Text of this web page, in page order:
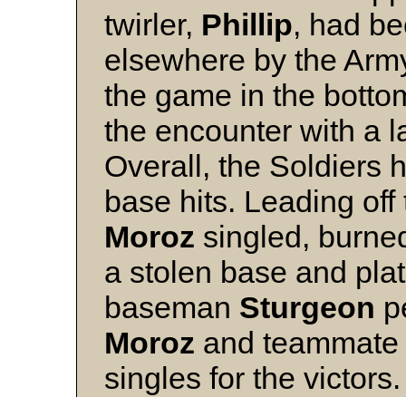
twirler, Phillip, had
elsewhere by the
the game in the
the encounter with a
Overall, the Soldiers
base hits. Leading
Moroz singled,
a stolen base and
baseman Sturgeon
Moroz and teammate
singles for the victors.